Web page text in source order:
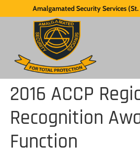
Amalgamated Security Services
2016 ACCP
Recognition
Function